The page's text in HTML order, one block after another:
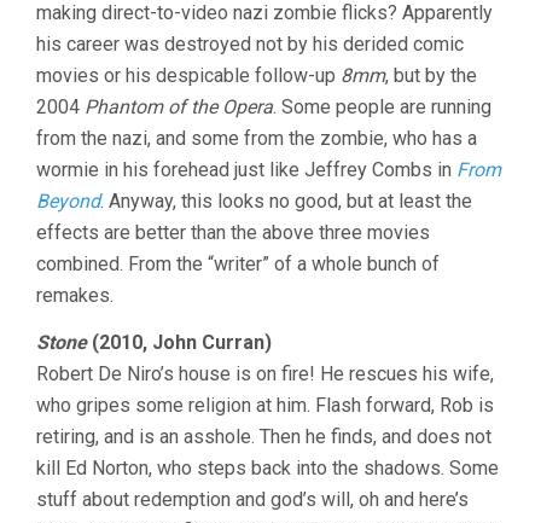
making direct-to-video nazi zombie flicks? Apparently
his career was destroyed not by his derided comic
movies or his despicable follow-up 8mm, but by the
2004 Phantom of the Opera. Some people are running
from the nazi, and some from the zombie, who has a
wormie in his forehead just like Jeffrey Combs in From
Beyond. Anyway, this looks no good, but at least the
effects are better than the above three movies
combined. From the “writer” of a whole bunch of
remakes.
Stone(2010, John Curran)
Robert De Niro’s house is on fire! He rescues his wife,
who gripes some religion at him. Flash forward, Rob is
retiring, and is an asshole. Then he finds, and does not
kill Ed Norton, who steps back into the shadows. Some
stuff about redemption and god’s will, oh and here’s